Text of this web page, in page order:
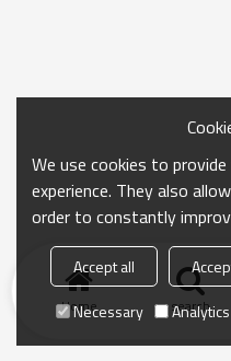
Home search
We use cookies to
experience. They also
order to constantly
Accept all
Necessary
Analytics